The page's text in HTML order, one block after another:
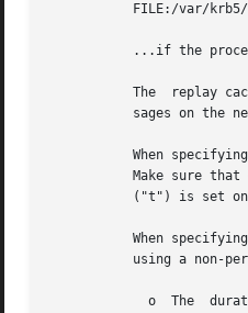
FILE:/var/
...if the
The  replay
sages on the
When
Make sure that
("t") is set
When
using a non-
o  The